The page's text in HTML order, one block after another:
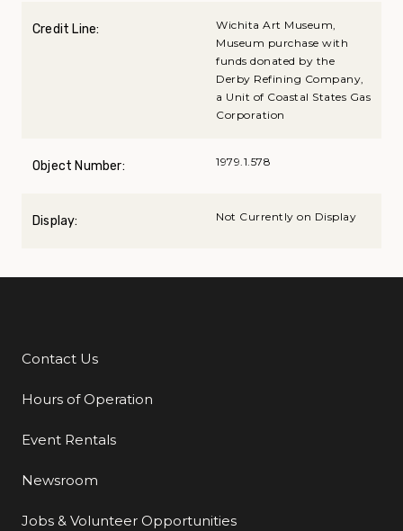
Credit Line:
Wichita Art Museum,
Museum purchase with
funds donated by the
Derby Refining Company,
a Unit of Coastal States Gas
Corporation
Object Number: 1979.1.578
Display: Not Currently on Display
Additional Links
Contact Us
Hours of Operation
Event Rentals
Newsroom
Jobs & Volunteer Opportunities